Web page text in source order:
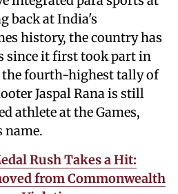
back at India's
history, the country has
since it first took part in
the fourth-highest tally of
Jaspal Rana is still
athlete at the Games,
name.
Rush Takes a Hit:
from Commonwealth